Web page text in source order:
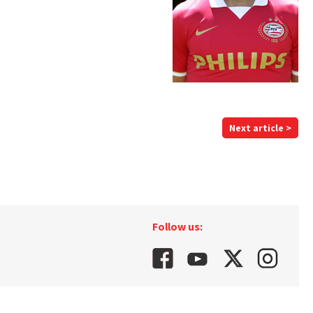
Next article >
Follow us: